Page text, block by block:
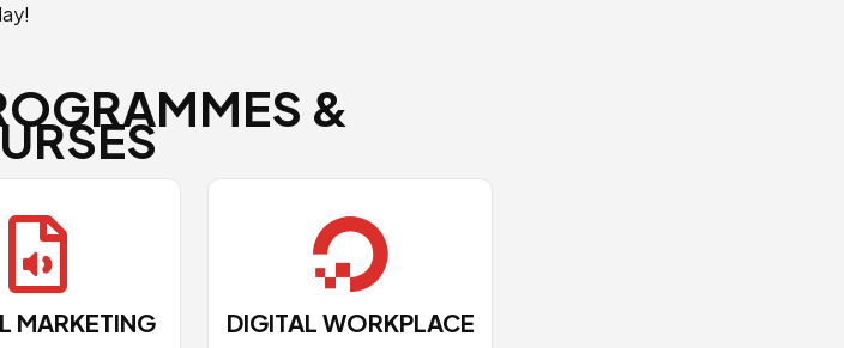
&

MARKETING

DIGITAL WORKPLACE